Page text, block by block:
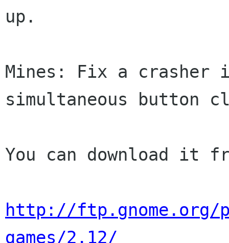
up.
Mines: Fix a crasher
simultaneous button
You can download it
http://ftp.gnome.org/
games/2.12/